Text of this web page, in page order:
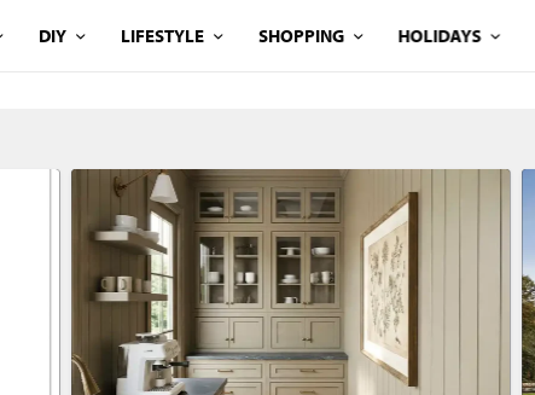
DIY LIFESTYLE SHOPPING HOLIDAYS